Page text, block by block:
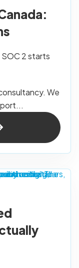
2 starts
We